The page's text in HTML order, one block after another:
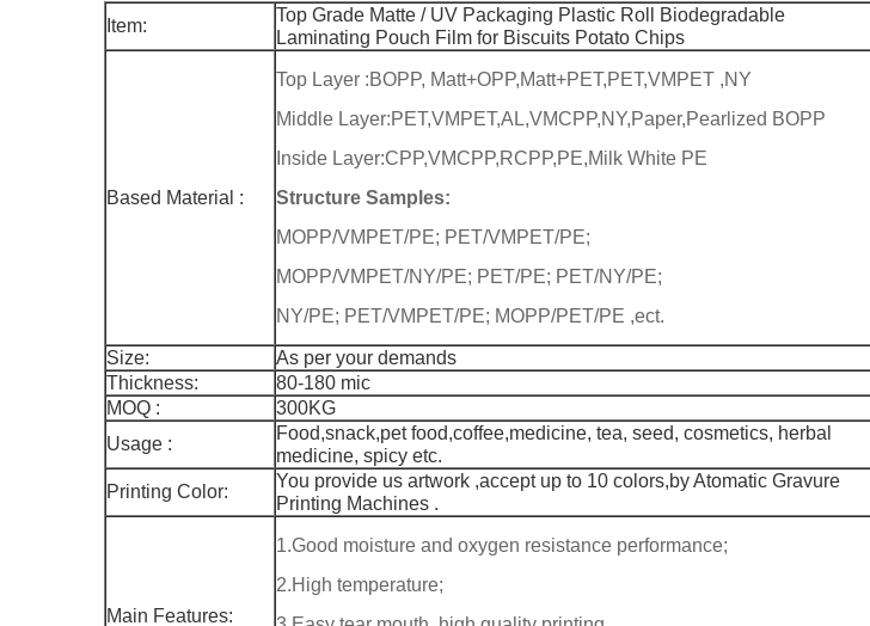
Item:
Top Grade Matte / UV Packaging Plastic Roll Biodegradable
Laminating Pouch Film for Biscuits Potato Chips
Based Material :
Top Layer :BOPP, Matt+OPP,Matt+PET,PET,VMPET ,NY
Middle Layer:PET,VMPET,AL,VMCPP,NY,Paper,Pearlized BOPP
Inside Layer:CPP,VMCPP,RCPP,PE,Milk White PE
Structure Samples:
MOPP/VMPET/PE; PET/VMPET/PE;
MOPP/VMPET/NY/PE; PET/PE; PET/NY/PE;
NY/PE; PET/VMPET/PE; MOPP/PET/PE ,ect.
Size:
As per your demands
Thickness:
80-180 mic
MOQ :
300KG
Usage :
Food,snack,pet food,coffee,medicine, tea, seed, cosmetics, herbal
medicine, spicy etc.
Printing Color:
You provide us artwork ,accept up to 10 colors,by Atomatic Gravure
Printing Machines .
Main Features:
1.Good moisture and oxygen resistance performance;
2.High temperature;